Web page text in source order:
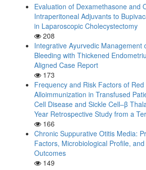
Evaluation of Dexamethasone and
Intraperitoneal Adjuvants to
in Laparoscopic Cholecystectomy
208
Integrative Ayurvedic Management
Bleeding with Thickened
Aligned Case Report
173
Frequency and Risk Factors of Red
Alloimmunization in Transfused
Cell Disease and Sickle Cell–β
Year Retrospective Study from a
166
Chronic Suppurative Otitis Media:
Factors, Microbiological Profile,
Outcomes
149